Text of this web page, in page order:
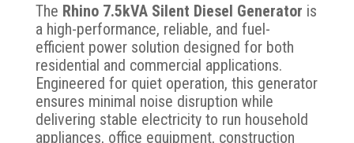
The Rhino 7.5kVA Silent Diesel Generator is
a high-performance, reliable, and fuel-
efficient power solution designed for both
residential and commercial applications.
Engineered for quiet operation, this generator
ensures minimal noise disruption while
delivering stable electricity to run household
appliances, office equipment, construction